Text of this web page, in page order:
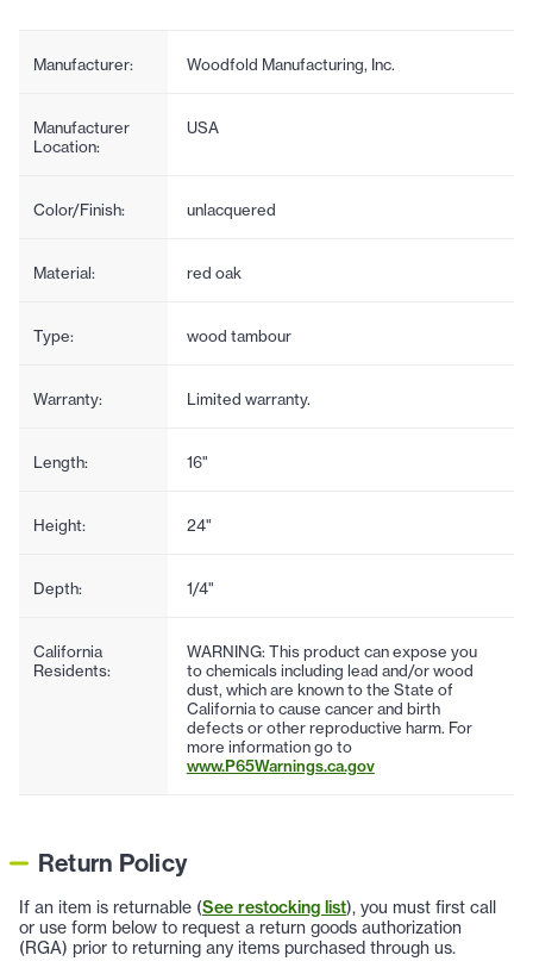
Manufacturer: Woodfold Manufacturing, Inc.
Manufacturer
Location:
USA
Color/Finish: unlacquered
Material: red oak
Type: wood tambour
Warranty: Limited warranty.
Length: 16"
Height: 24"
Depth: 1/4"
California
Residents:
WARNING: This product can expose you
to chemicals including lead and/or wood
dust, which are known to the State of
California to cause cancer and birth
defects or other reproductive harm. For
more information go to
www.P65Warnings.ca.gov
Return Policy
If an item is returnable (See restocking list), you must first call
or use form below to request a return goods authorization
(RGA) prior to returning any items purchased through us.